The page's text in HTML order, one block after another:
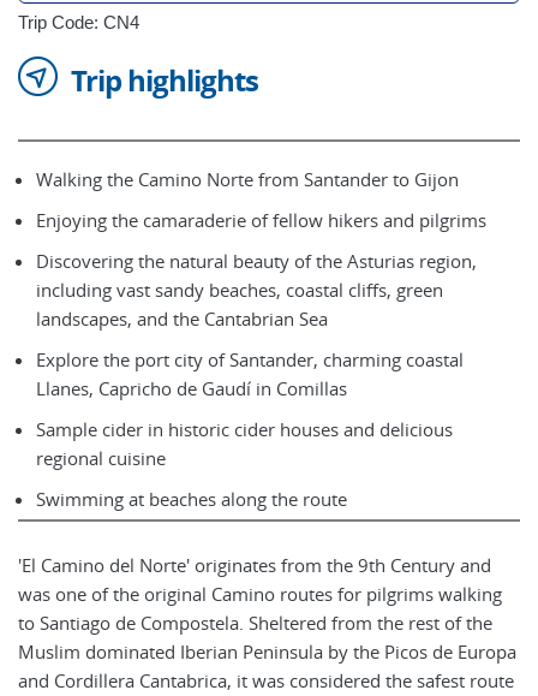
Trip Code: CN4
Trip highlights
Walking the Camino Norte from Santander to Gijon
Enjoying the camaraderie of fellow hikers and pilgrims
Discovering the natural beauty of the Asturias region,
including vast sandy beaches, coastal cliffs, green
landscapes, and the Cantabrian Sea
Explore the port city of Santander, charming coastal
Llanes, Capricho de Gaudí in Comillas
Sample cider in historic cider houses and delicious
regional cuisine
Swimming at beaches along the route
'El Camino del Norte' originates from the 9th Century and
was one of the original Camino routes for pilgrims walking
to Santiago de Compostela. Sheltered from the rest of the
Muslim dominated Iberian Peninsula by the Picos de Europa
and Cordillera Cantabrica, it was considered the safest route